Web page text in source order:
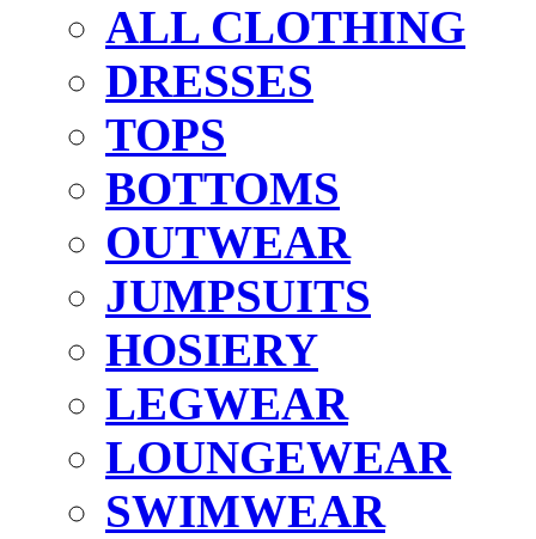
ALL CLOTHING
DRESSES
TOPS
BOTTOMS
OUTWEAR
JUMPSUITS
HOSIERY
LEGWEAR
LOUNGEWEAR
SWIMWEAR